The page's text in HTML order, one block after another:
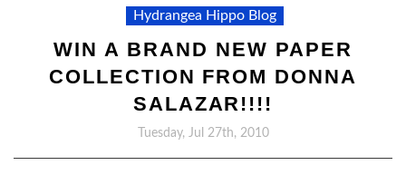
Hydrangea Hippo Blog
WIN A BRAND NEW PAPER
COLLECTION FROM DONNA
SALAZAR!!!!
Tuesday, Jul 27th, 2010